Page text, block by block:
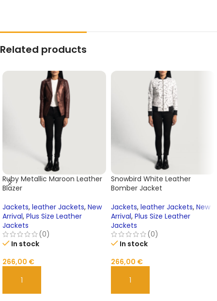
Related products
Ruby Metallic Maroon Leather
Blazer
Jackets, leather Jackets, New
Arrival, Plus Size Leather
Jackets
(0)
In stock
266,00 €
ADD TO CART
Snowbird White Leather
Bomber Jacket
Jackets, leather Jackets, New
Arrival, Plus Size Leather
Jackets
(0)
In stock
266,00 €
ADD TO CART